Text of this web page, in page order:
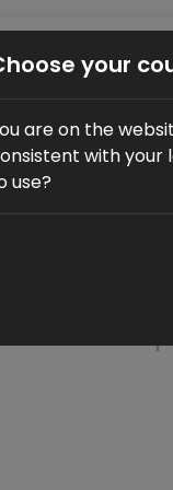
Bikes
The
your
are on the
with your
use?